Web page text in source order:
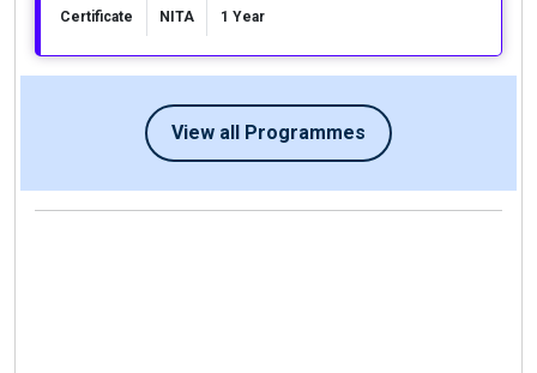
Certificate NITA 1 Year
View all Programmes